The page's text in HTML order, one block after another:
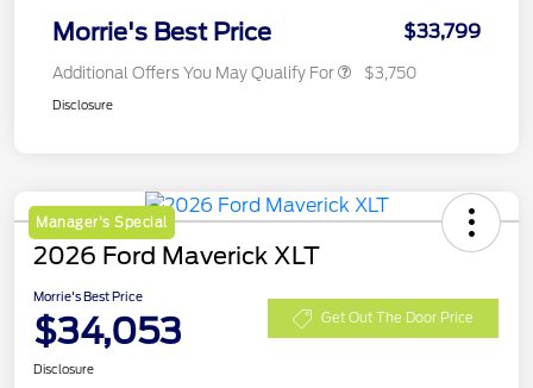
Morrie's Best Price $33,799
Additional Offers You May Qualify For $3,750
Disclosure
Manager's Special
2026 Ford Maverick XLT
Morrie's Best Price
$34,053 Get Out The Door Price
Disclosure